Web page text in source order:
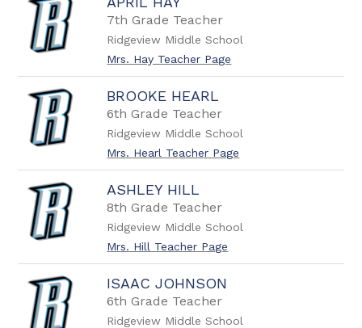
7th Grade Teacher
Ridgeview Middle School
Mrs. Hay Teacher Page
BROOKE HEARL
6th Grade Teacher
Ridgeview Middle School
Mrs. Hearl Teacher Page
ASHLEY HILL
8th Grade Teacher
Ridgeview Middle School
Mrs. Hill Teacher Page
ISAAC JOHNSON
6th Grade Teacher
Ridgeview Middle School